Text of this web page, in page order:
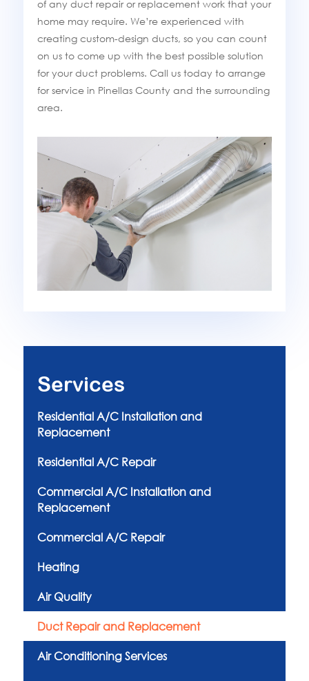
of any duct repair or replacement work that your
home may require. We’re experienced with
creating custom-design ducts, so you can count
on us to come up with the best possible solution
for your duct problems. Call us today to arrange
for service in Pinellas County and the surrounding
area.
Services
Residential A/C Installation and
Replacement
Residential A/C Repair
Commercial A/C Installation and
Replacement
Commercial A/C Repair
Heating
Air Quality
Duct Repair and Replacement
Air Conditioning Services